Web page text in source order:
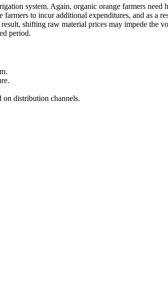
system. Again, organic orange farmers need
to incur additional expenditures, and as a
shifting raw material prices may impede the
period.
on distribution channels.